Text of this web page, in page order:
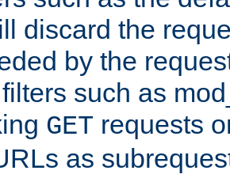
discard the
by the
such as
GET requests
as